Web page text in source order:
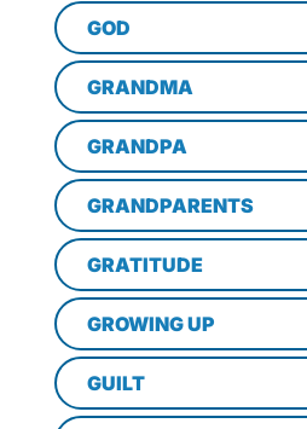
GOD
GRANDMA
GRANDPA
GRANDPARENTS
GRATITUDE
GROWING UP
GUILT